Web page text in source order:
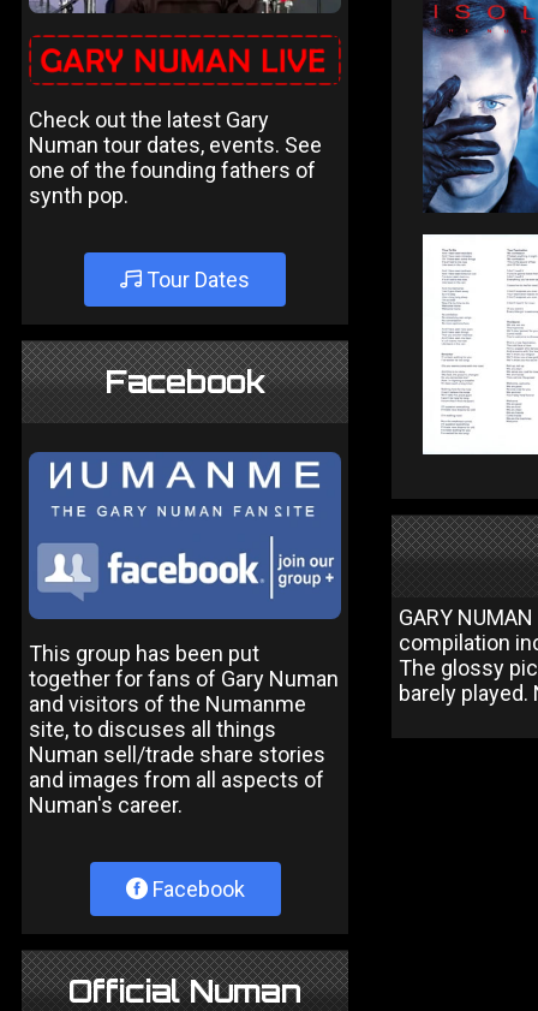
Check out the latest Gary
Numan tour dates, events. See
one of the founding fathers of
synth pop.
Tour Dates
Facebook
This group has been put
together for fans of Gary Numan
and visitors of the Numanme
site, to discuses all things
Numan sell/trade share stories
and images from all aspects of
Numan's career.
Facebook
Official Numan
GARY
compilation
The glossy
barely